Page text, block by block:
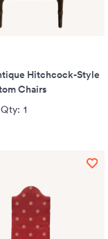
Hitchcock-Style
Chairs
Qty: 1